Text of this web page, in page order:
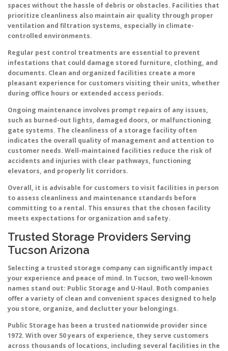
spaces without the hassle of debris or obstacles. Facilities that
prioritize cleanliness also maintain air quality through proper
ventilation and filtration systems, especially in climate-
controlled environments.
Regular pest control treatments are essential to prevent
infestations that could damage stored furniture, clothing, and
documents. Clean and organized facilities create a more
pleasant experience for customers visiting their units, whether
during office hours or extended access periods.
Ongoing maintenance involves prompt repairs of any issues,
such as burned-out lights, damaged doors, or malfunctioning
gate systems. The cleanliness of a storage facility often
indicates the overall quality of management and attention to
customer needs. Well-maintained facilities reduce the risk of
accidents and injuries with clear pathways, functioning
elevators, and properly lit corridors.
Overall, it is advisable for customers to visit facilities in person
to assess cleanliness and maintenance standards before
committing to a rental. This ensures that the chosen facility
meets expectations for organization and safety.
Trusted Storage Providers Serving
Tucson Arizona
Selecting a trusted storage company can significantly impact
your experience and peace of mind. In Tucson, two well-known
names stand out: Public Storage and U-Haul. Both companies
offer a variety of clean and convenient spaces designed to help
you store, organize, and declutter your belongings.
Public Storage has been a trusted nationwide provider since
1972. With over 50 years of experience, they serve customers
across thousands of locations, including several facilities in the